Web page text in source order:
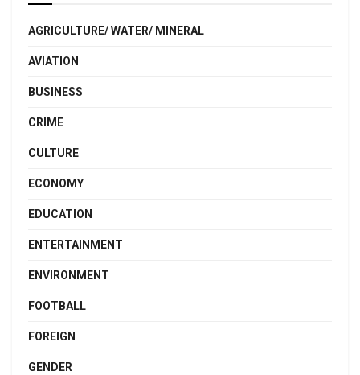
AGRICULTURE/ WATER/ MINERAL
AVIATION
BUSINESS
CRIME
CULTURE
ECONOMY
EDUCATION
ENTERTAINMENT
ENVIRONMENT
FOOTBALL
FOREIGN
GENDER